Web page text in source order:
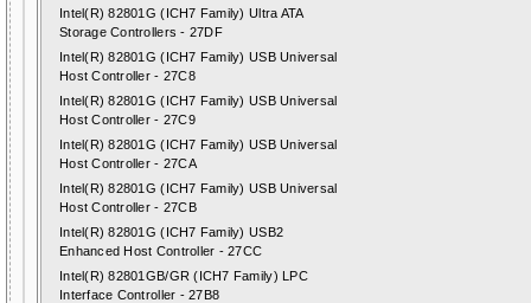
Intel(R) 82801G (ICH7 Family) Ultra ATA
Storage Controllers - 27DF
Intel(R) 82801G (ICH7 Family) USB Universal
Host Controller - 27C8
Intel(R) 82801G (ICH7 Family) USB Universal
Host Controller - 27C9
Intel(R) 82801G (ICH7 Family) USB Universal
Host Controller - 27CA
Intel(R) 82801G (ICH7 Family) USB Universal
Host Controller - 27CB
Intel(R) 82801G (ICH7 Family) USB2
Enhanced Host Controller - 27CC
Intel(R) 82801GB/GR (ICH7 Family) LPC
Interface Controller - 27B8